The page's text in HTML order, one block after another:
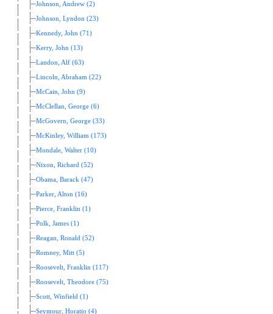
Johnson, Andrew (2)
Johnson, Lyndon (23)
Kennedy, John (71)
Kerry, John (13)
Landon, Alf (63)
Lincoln, Abraham (22)
McCain, John (9)
McClellan, George (6)
McGovern, George (33)
McKinley, William (173)
Mondale, Walter (10)
Nixon, Richard (52)
Obama, Barack (47)
Parker, Alton (16)
Pierce, Franklin (1)
Polk, James (1)
Reagan, Ronald (52)
Romney, Mitt (5)
Roosevelt, Franklin (117)
Roosevelt, Theodore (75)
Scott, Winfield (1)
Seymour, Horatio (4)